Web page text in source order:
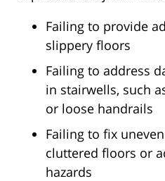
Failing to provide
slippery floors
Failing to address
in stairwells, such
or loose handrails
Failing to fix
cluttered floors or
hazards